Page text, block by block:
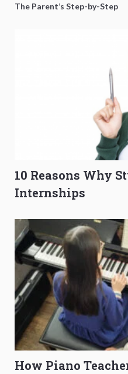
The Parent’s Step-by-Step
10 Reasons Why
Internships
How Piano